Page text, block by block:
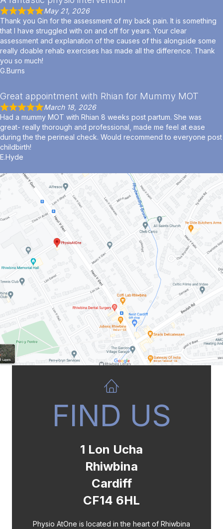
May 21, 2026
Thank you Gin for the assessment of my back pain. It is something
that I have struggled with on and off for years. Your clear
assessment and explanation of the causes of this alongside some
really doable rehab exercises has made all the difference. Thank
you so much!
G.Burns
Great appointment with Rhian for Mummy MOT
March 18, 2026
Had a mummy MOT with Rhian 8 weeks post partum. She was
great- really thorough and professional, made me feel at ease
during the the perineal check. Would recommend to everyone post
childbirth!
E.Hyde
FIND US
1 Lon Ucha
Rhiwbina
Cardiff
CF14 6HL
Physio AtOne is located in the heart of Rhiwbina